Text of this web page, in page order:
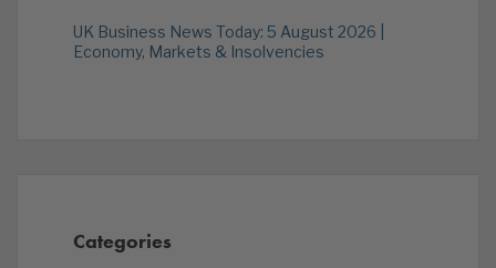
UK Business News Today: 5 August 2026 |
Economy, Markets & Insolvencies
Categories